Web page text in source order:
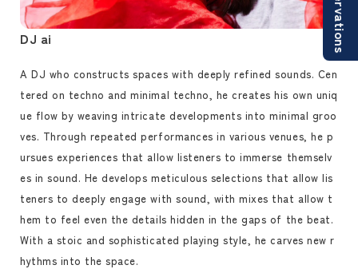
DJ ai
A DJ who constructs spaces with deeply refined sounds. Cen
tered on techno and minimal techno, he creates his own uniq
ue flow by weaving intricate developments into minimal groo
ves. Through repeated performances in various venues, he p
ursues experiences that allow listeners to immerse themselv
es in sound. He develops meticulous selections that allow lis
teners to deeply engage with sound, with mixes that allow t
hem to feel even the details hidden in the gaps of the beat.
With a stoic and sophisticated playing style, he carves new r
hythms into the space.